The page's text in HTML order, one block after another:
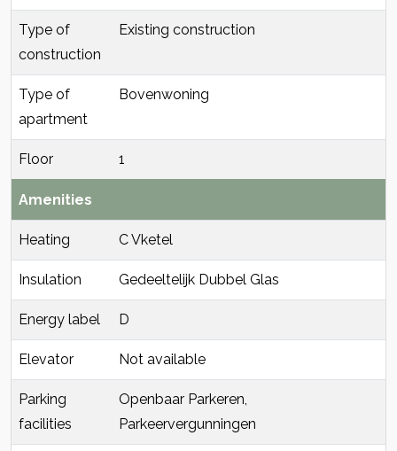
Type of
construction
Existing construction
Type of
apartment
Bovenwoning
Floor 1
Amenities
Heating C Vketel
Insulation Gedeeltelijk Dubbel Glas
Energy label D
Elevator Not available
Parking
facilities
Openbaar Parkeren,
Parkeervergunningen